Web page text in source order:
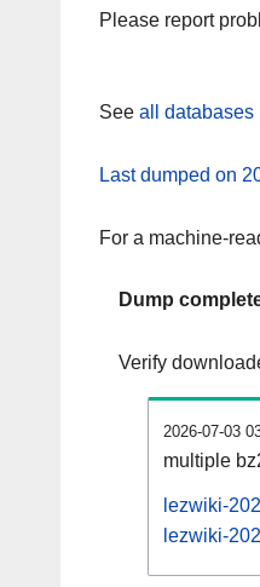
Please report
See all databases
Last dumped on
For a machine-
Dump
Verify
2026-07-03
multiple
lezwiki-
lezwiki-